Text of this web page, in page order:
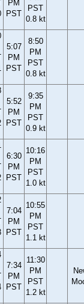
PM
PST
PST
0.8 kt
5:07
PM
PST
8:50
PM
PST
0.8 kt
5:52
PM
PST
9:35
PM
PST
0.9 kt
6:30
PM
PST
10:16
PM
PST
1.0 kt
7:04
PM
PST
10:55
PM
PST
1.1 kt
7:34
PM
PST
11:30
PM
PST
1.2 kt